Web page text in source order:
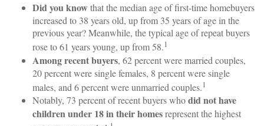
Did you know that the median age of first-time homebuyers
increased to 38 years old, up from 35 years of age in the
previous year? Meanwhile, the typical age of repeat buyers
rose to 61 years young, up from 58.1
Among recent buyers, 62 percent were married couples,
20 percent were single females, 8 percent were single
males, and 6 percent were unmarried couples.1
Notably, 73 percent of recent buyers whodid not have
children under 18 in their homesrepresent the highest